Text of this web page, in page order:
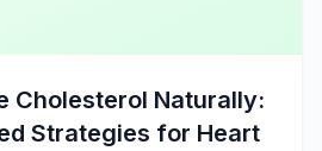
Cholesterol Naturally:
Strategies for Heart